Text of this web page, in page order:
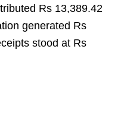
Rs 13,389.42
generated Rs
stood at Rs